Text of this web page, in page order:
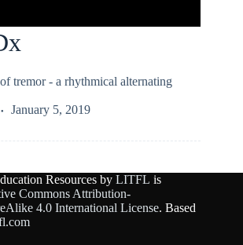
tremor - a rhythmical alternating
January 5, 2019
Resources by LITFL is
Commons Attribution-
4.0 International License. Based